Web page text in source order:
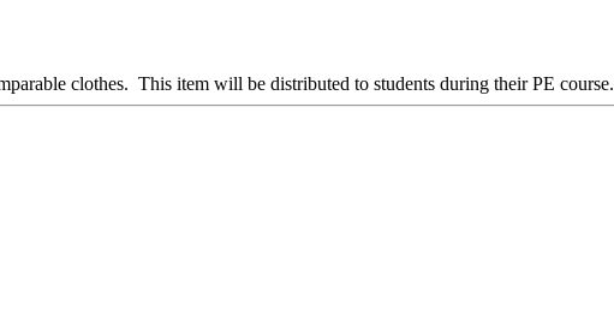
clothes. This item will be distributed to students during their PE course.